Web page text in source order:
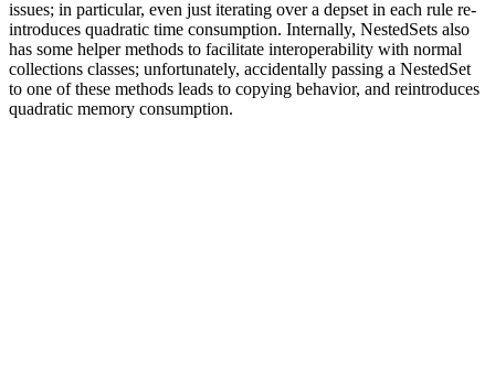
issues; in particular, even just iterating over a depset in each rule re-
introduces quadratic time consumption. Internally, NestedSets also
has some helper methods to facilitate interoperability with normal
collections classes; unfortunately, accidentally passing a NestedSet
to one of these methods leads to copying behavior, and reintroduces
quadratic memory consumption.